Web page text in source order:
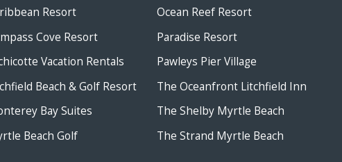
Resort
Cove Resort
Vacation Rentals
Beach & Golf Resort
Bay Suites
Beach Golf
Ocean Reef Resort
Paradise Resort
Pawleys Pier Village
The Oceanfront Litchfield Inn
The Shelby Myrtle Beach
The Strand Myrtle Beach